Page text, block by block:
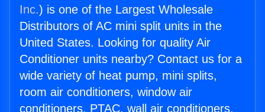
Inc.) is one of the Largest Wholesale
Distributors of AC mini split units in the
United States. Looking for quality Air
Conditioner units nearby? Contact us for a
wide variety of heat pump, mini splits,
room air conditioners, window air
conditioners, PTAC, wall air conditioners,